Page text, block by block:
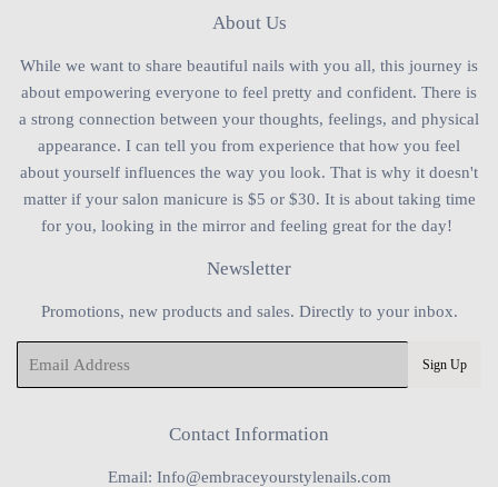
About Us
While we want to share beautiful nails with you all, this journey is
about empowering everyone to feel pretty and confident. There is
a strong connection between your thoughts, feelings, and physical
appearance. I can tell you from experience that how you feel
about yourself influences the way you look. That is why it doesn't
matter if your salon manicure is $5 or $30. It is about taking time
for you, looking in the mirror and feeling great for the day!
Newsletter
Promotions, new products and sales. Directly to your inbox.
Sign Up
Contact Information
Email: Info@embraceyourstylenails.com